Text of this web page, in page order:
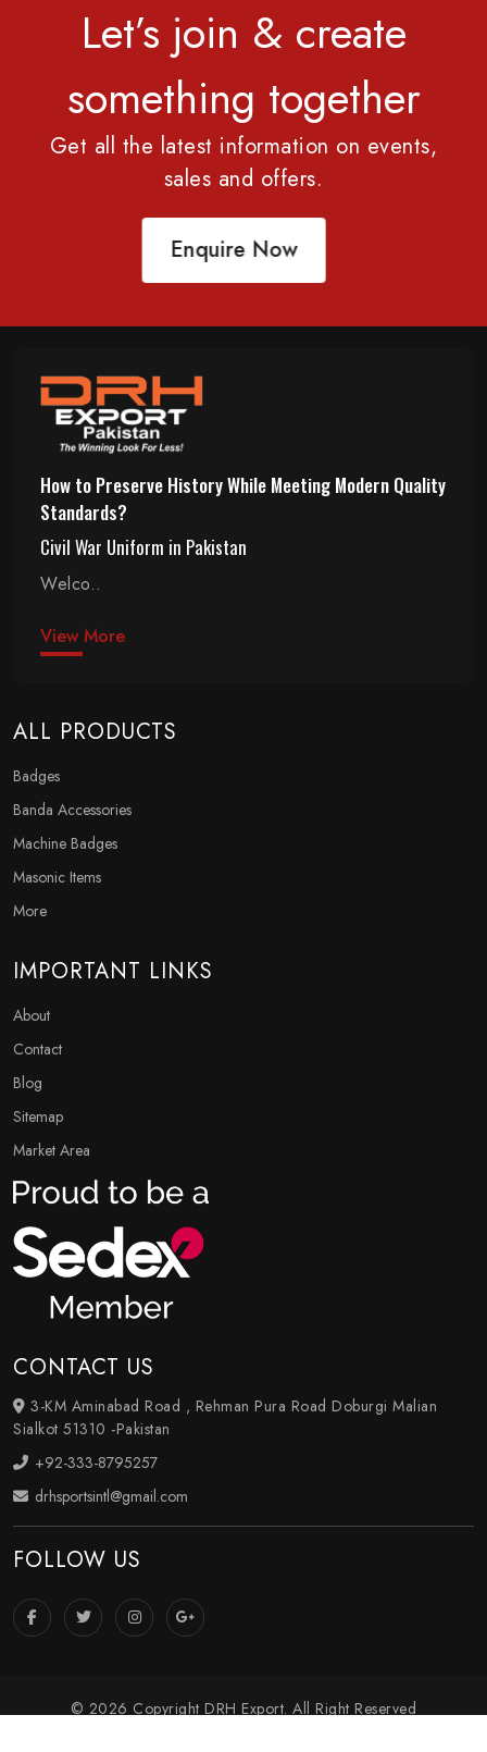
Let’s join & create
something together
Get all the latest information on events,
sales and offers.
Enquire Now
How to Preserve History While Meeting Modern Quality
Standards?
Civil War Uniform in Pakistan
Welco..
View More
ALL PRODUCTS
Badges
Banda Accessories
Machine Badges
Masonic Items
More
IMPORTANT LINKS
About
Contact
Blog
Sitemap
Market Area
CONTACT US
3-KM Aminabad Road , Rehman Pura Road Doburgi Malian
Sialkot 51310 -Pakistan
+92-333-8795257
drhsportsintl@gmail.com
FOLLOW US
© 2026 Copyright DRH Export. All Right Reserved